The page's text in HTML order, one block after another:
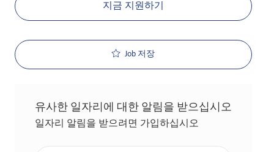
지금 지원하기
Job 저장
유사한 일자리에 대한 알림을 받으십시오
일자리 알림을 받으려면 가입하십시오